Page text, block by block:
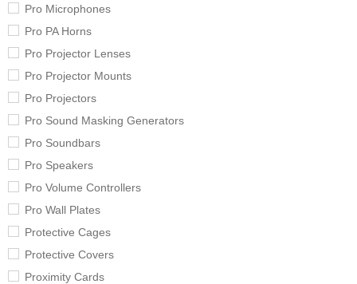
Pro Microphones
Pro PA Horns
Pro Projector Lenses
Pro Projector Mounts
Pro Projectors
Pro Sound Masking Generators
Pro Soundbars
Pro Speakers
Pro Volume Controllers
Pro Wall Plates
Protective Cages
Protective Covers
Proximity Cards